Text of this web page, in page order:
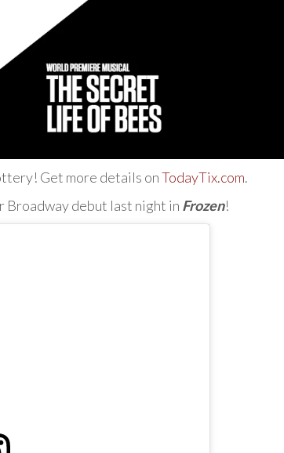
Get more details onTodayTix.com.
Broadway debut last night in Frozen!